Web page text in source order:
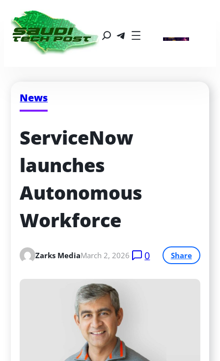
News
ServiceNow
launches
Autonomous
Workforce
Zarks MediaMarch 2, 2026 0 Share